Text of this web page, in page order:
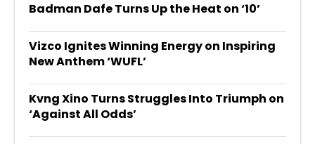
Badman Dafe Turns Up the Heat on ‘10’
Vizco Ignites Winning Energy on Inspiring
New Anthem ‘WUFL’
Kvng Xino Turns Struggles Into Triumph on
‘Against All Odds’